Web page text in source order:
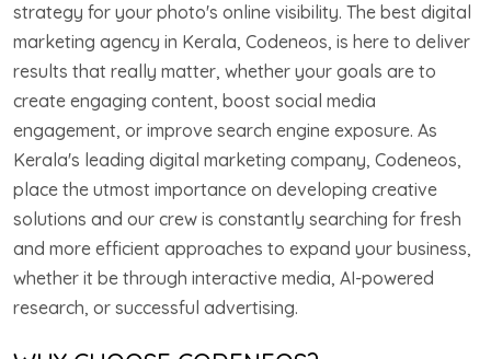
strategy for your photo's online visibility. The best digital
marketing agency in Kerala, Codeneos, is here to deliver
results that really matter, whether your goals are to
create engaging content, boost social media
engagement, or improve search engine exposure. As
Kerala's leading digital marketing company, Codeneos,
place the utmost importance on developing creative
solutions and our crew is constantly searching for fresh
and more efficient approaches to expand your business,
whether it be through interactive media, AI-powered
research, or successful advertising.